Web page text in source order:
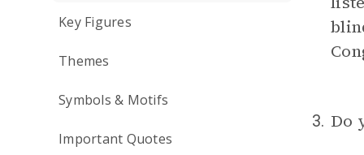
Key Figures
Themes
Symbols & Motifs
Important Quotes
3. Do